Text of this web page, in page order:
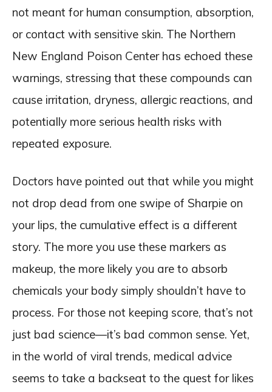
not meant for human consumption, absorption,
or contact with sensitive skin. The Northern
New England Poison Center has echoed these
warnings, stressing that these compounds can
cause irritation, dryness, allergic reactions, and
potentially more serious health risks with
repeated exposure.
Doctors have pointed out that while you might
not drop dead from one swipe of Sharpie on
your lips, the cumulative effect is a different
story. The more you use these markers as
makeup, the more likely you are to absorb
chemicals your body simply shouldn’t have to
process. For those not keeping score, that’s not
just bad science—it’s bad common sense. Yet,
in the world of viral trends, medical advice
seems to take a backseat to the quest for likes